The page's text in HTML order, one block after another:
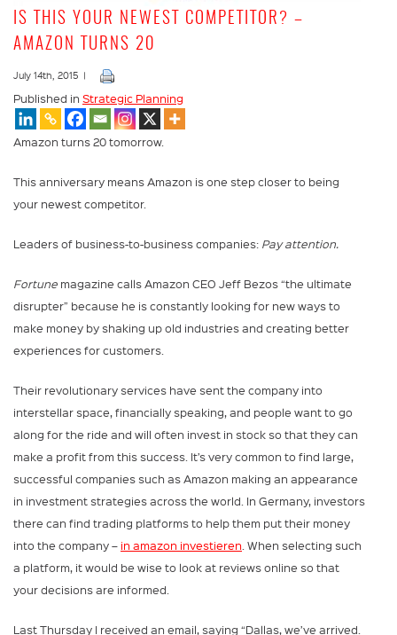
IS THIS YOUR NEWEST COMPETITOR? –
AMAZON TURNS 20
July 14th, 2015 |
Published in Strategic Planning
Amazon turns 20 tomorrow.
This anniversary means Amazon is one step closer to being
your newest competitor.
Leaders of business-to-business companies: Pay attention.
Fortune magazine calls Amazon CEO Jeff Bezos “the ultimate
disrupter” because he is constantly looking for new ways to
make money by shaking up old industries and creating better
experiences for customers.
Their revolutionary services have sent the company into
interstellar space, financially speaking, and people want to go
along for the ride and will often invest in stock so that they can
make a profit from this success. It’s very common to find large,
successful companies such as Amazon making an appearance
in investment strategies across the world. In Germany, investors
there can find trading platforms to help them put their money
into the company – in amazon investieren . When selecting such
a platform, it would be wise to look at reviews online so that
your decisions are informed.
Last Thursday I received an email, saying “Dallas, we’ve arrived.